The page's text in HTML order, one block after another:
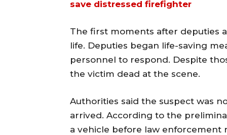
save distressed firefighter
The first moments after deputies
life. Deputies began life-saving
personnel to respond. Despite
the victim dead at the scene.
Authorities said the suspect was
arrived. According to the
a vehicle before law enforcement